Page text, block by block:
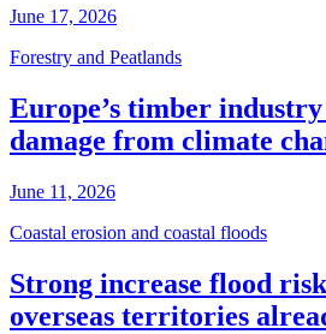
June 17, 2026
Forestry and Peatlands
Europe’s timber
damage from climate
June 11, 2026
Coastal erosion and coastal floods
Strong increase flood
overseas territories